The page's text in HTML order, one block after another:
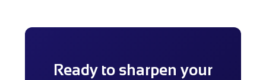
Ready to sharpen your